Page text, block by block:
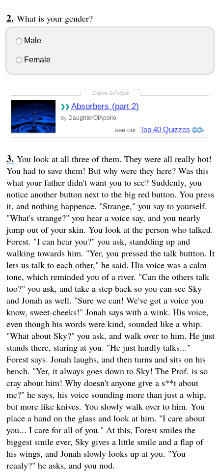
What is your gender?
Male
Female
Absorbers (part 2)
By DaughterOfApollo
see our: Top 40 Quizzes
You look at all three of them. They were all really hot!
You had to save them! But why were they here? Was this
what your father didn't want you to see? Suddenly, you
notice another button next to the big red button. You press
it, and nothing happence. "Strange," you say to yourself.
"What's strange?" you hear a voice say, and you nearly
jump out of your skin. You look at the person who talked.
Forest. "I can hear you?" you ask, standding up and
walking towards him. "Yer, you pressed the talk buttton. It
lets us talk to each other," he said. His voice was a calm
tone, which reminded you of a river. "Can the others talk
too?" you ask, and take a step back so you can see Sky
and Jonah as well. "Sure we can! We've got a voice you
know, sweet-cheeks!" Jonah says with a wink. His voice,
even though his words were kind, sounded like a whip.
"What about Sky?" you ask, and walk over to him. He just
stands there, staring at you. "He just hardly talks..."
Forest says. Jonah laughs, and then turns and sits on his
bench. "Yer, it always goes down to Sky! The Prof. is so
cray about him! Why doesn't anyone give a s**t about
me?" he says, his voice sounding more than just a whip,
but more like knives. You slowly walk over to him. You
place a hand on the glass and look at him. "I care about
you... I care for all of you." At this, Forest smiles the
biggest smile ever, Sky gives a little smile and a flap of
his wings, and Jonah slowly looks up at you. "You
reaaly?" he asks, and you nod.